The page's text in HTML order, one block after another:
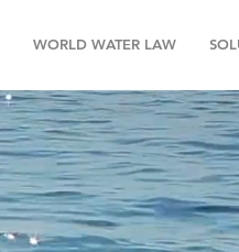
WORLD WATER LAW